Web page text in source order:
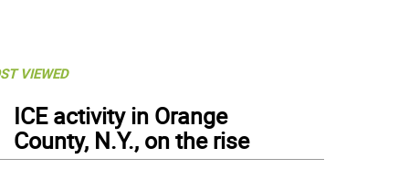
VIEWED
ICE activity in Orange
County, N.Y., on the rise